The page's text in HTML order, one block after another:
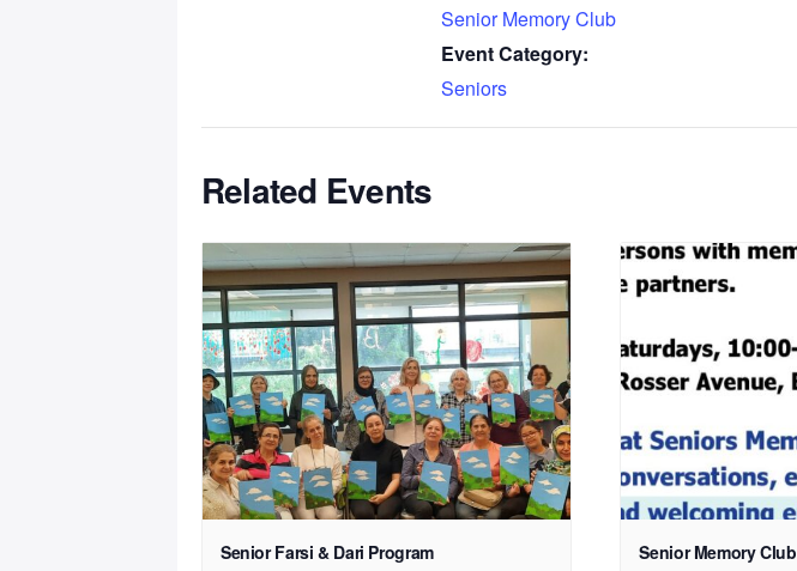
Senior Memory Club
Event Category:
Seniors
Related Events
Senior Farsi & Dari Program Senior Memory Club